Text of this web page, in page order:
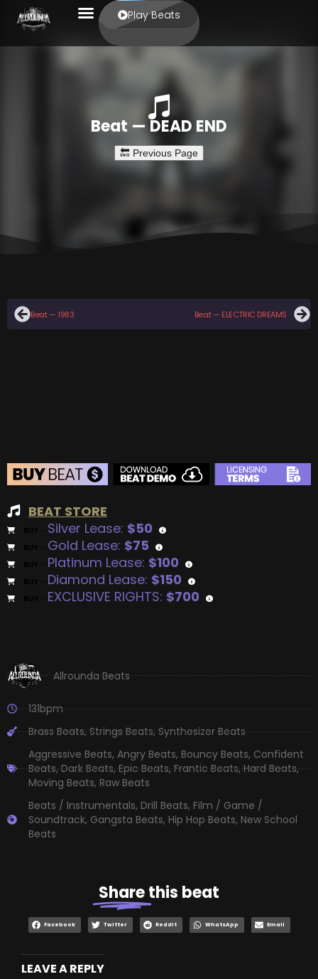
Play Beats
Beat — DEAD END
Beat — 1983 Beat — ELECTRIC DREAMS
BEAT STORE
Silver Lease: $50
Gold Lease: $75
Platinum Lease: $100
Diamond Lease: $150
EXCLUSIVE RIGHTS: $700
Allrounda Beats
131bpm
Brass Beats,Strings Beats,Synthesizer Beats
Aggressive Beats, Angry Beats, Bouncy Beats, Confident
Beats,Dark Beats,Epic Beats,Frantic Beats,Hard Beats,
Moving Beats, Raw Beats
Beats / Instrumentals, Drill Beats, Film / Game /
Soundtrack, Gangsta Beats, Hip Hop Beats, New School
Beats
Sharethis beat
Facebook Twitter Reddit WhatsApp Email
LEAVE A REPLY